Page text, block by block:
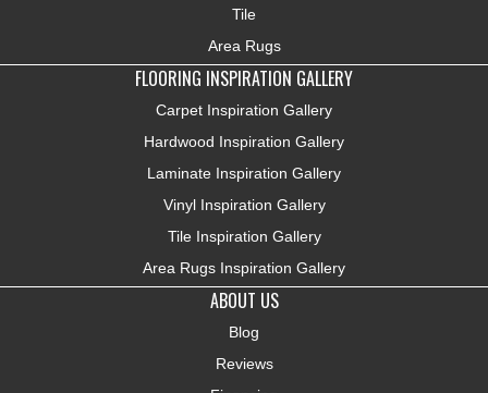
Tile
Area Rugs
FLOORING INSPIRATION GALLERY
Carpet Inspiration Gallery
Hardwood Inspiration Gallery
Laminate Inspiration Gallery
Vinyl Inspiration Gallery
Tile Inspiration Gallery
Area Rugs Inspiration Gallery
ABOUT US
Blog
Reviews